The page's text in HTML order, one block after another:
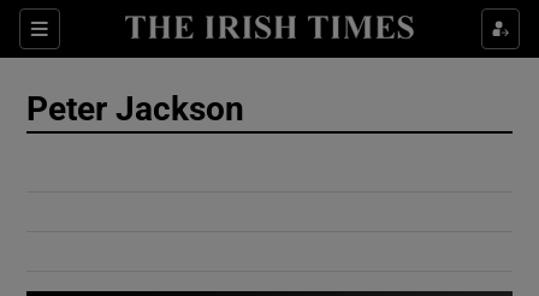
Sections
Show Culture sub sections
Peter Jackson